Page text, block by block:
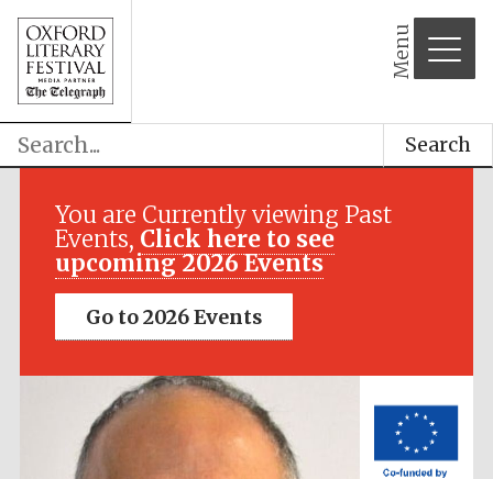
Menu
Search
You are Currently viewing Past
Events, Click here to see
upcoming 2026 Events
Go to 2026 Events
Festival media